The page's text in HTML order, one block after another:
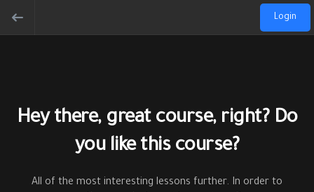
Login
Hey there, great course, right? Do
you like this course?
All of the most interesting lessons further. In order to